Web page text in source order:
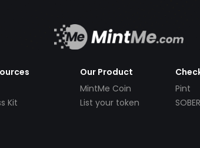
Kit
Our Product
MintMe Coin
List your token
Pint